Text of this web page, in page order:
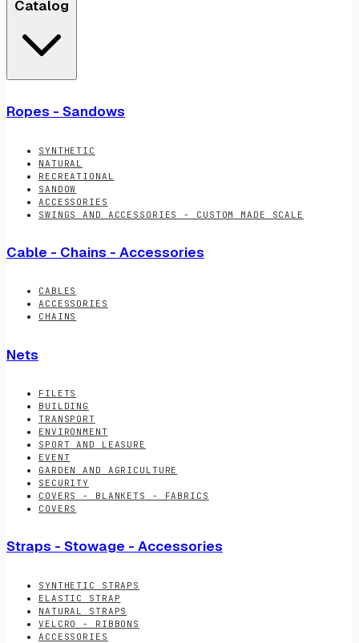
Catalog
Ropes - Sandows
SYNTHETIC
NATURAL
RECREATIONAL
SANDOW
ACCESSORIES
SWINGS AND ACCESSORIES - CUSTOM MADE SCALE
Cable - Chains - Accessories
CABLES
ACCESSORIES
CHAINS
Nets
FILETS
BUILDING
TRANSPORT
ENVIRONMENT
SPORT AND LEASURE
EVENT
GARDEN AND AGRICULTURE
SECURITY
COVERS - BLANKETS - FABRICS
COVERS
Straps - Stowage - Accessories
SYNTHETIC STRAPS
ELASTIC STRAP
NATURAL STRAPS
VELCRO - RIBBONS
ACCESSORIES